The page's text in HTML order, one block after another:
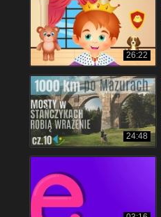
26:22
24:48